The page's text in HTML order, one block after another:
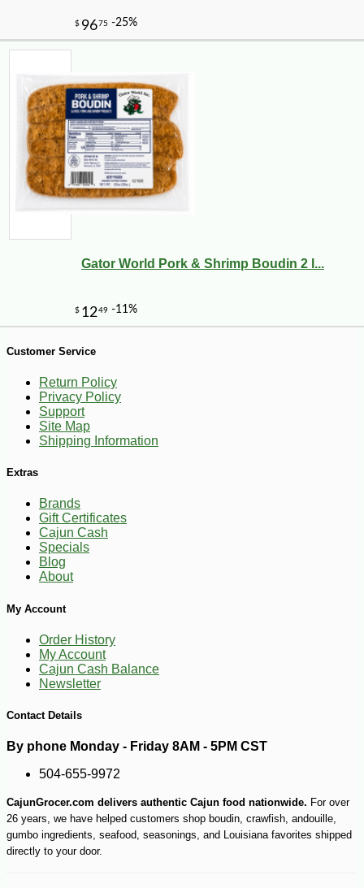
$3170
$ 127
52 38 -10%
Gator World Pork & Shrimp Boudin 2 l...
Customer Service
Return Policy
Privacy Policy
Support
Site Map
Shipping Information
Extras
Brands
Gift Certificates
Cajun Cash
Specials
Blog
About
My Account
Order History
My Account
Cajun Cash Balance
Newsletter
Contact Details
By phone Monday - Friday 8AM - 5PM CST
504-655-9972
CajunGrocer.com delivers authentic Cajun food nationwide. For over
26 years, we have helped customers shop boudin, crawfish, andouille,
gumbo ingredients, seafood, seasonings, and Louisiana favorites shipped
directly to your door.